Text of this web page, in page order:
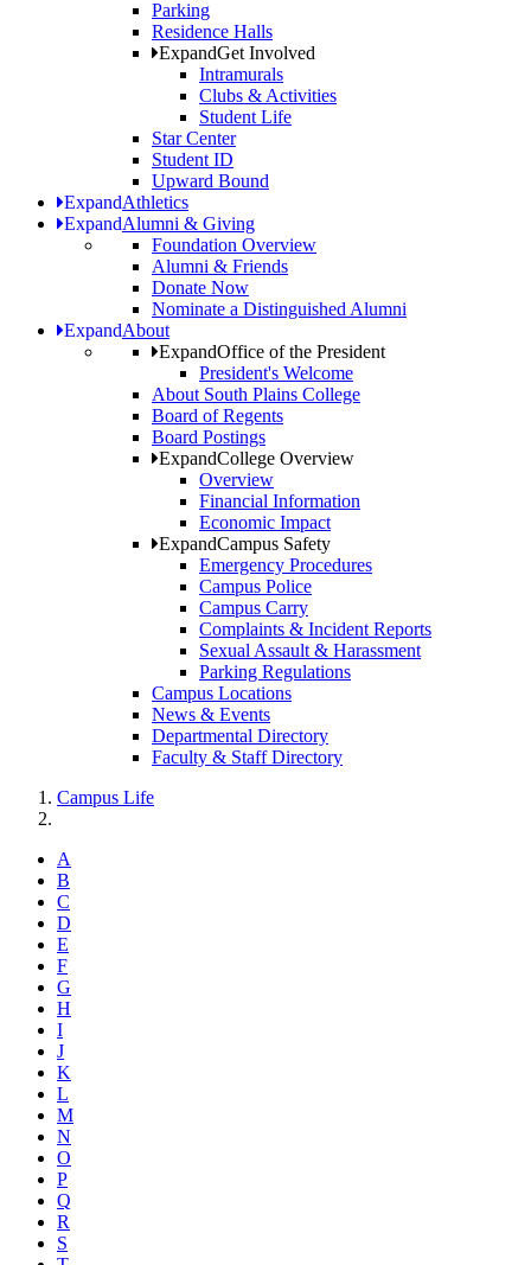
Parking
Residence Halls
ExpandGet Involved
Intramurals
Clubs & Activities
Student Life
Star Center
Student ID
Upward Bound
ExpandAthletics
ExpandAlumni & Giving
Foundation Overview
Alumni & Friends
Donate Now
Nominate a Distinguished Alumni
ExpandAbout
ExpandOffice of the President
President's Welcome
About South Plains College
Board of Regents
Board Postings
ExpandCollege Overview
Overview
Financial Information
Economic Impact
ExpandCampus Safety
Emergency Procedures
Campus Police
Campus Carry
Complaints & Incident Reports
Sexual Assault & Harassment
Parking Regulations
Campus Locations
News & Events
Departmental Directory
Faculty & Staff Directory
Campus Life
A
B
C
D
E
F
G
H
I
J
K
L
M
N
O
P
Q
R
S